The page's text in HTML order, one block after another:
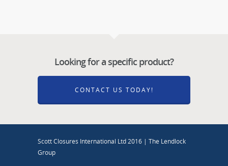
Looking for a specific product?
CONTACT US TODAY!
Scott Closures International Ltd 2016 | The Lendlock
Group